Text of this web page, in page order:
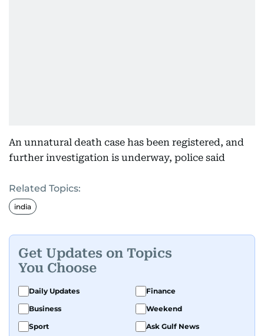
An unnatural death case has been registered, and
further investigation is underway, police said
Related Topics:
india
Get Updates on Topics
You Choose
Daily Updates
Finance
Business
Weekend
Sport
Ask Gulf News